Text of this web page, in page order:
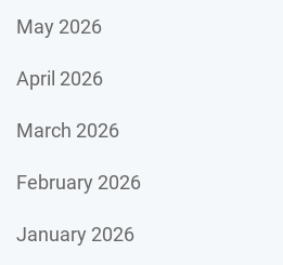
May 2026
April 2026
March 2026
February 2026
January 2026